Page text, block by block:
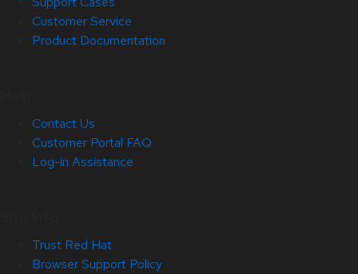
Customer Service
Product Documentation
Contact Us
Customer Portal FAQ
Log-in Assistance
Trust Red Hat
Browser Support Policy